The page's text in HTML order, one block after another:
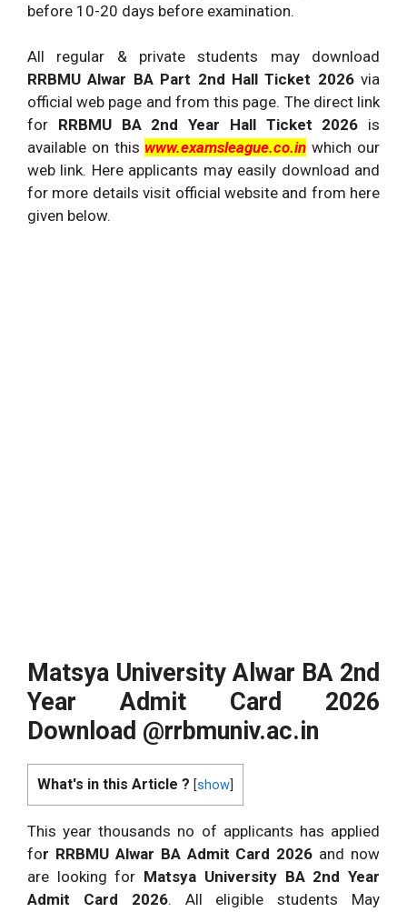
before 10-20 days before examination.
All regular & private students may download
RRBMU Alwar BA Part 2nd Hall Ticket 2026 via
official web page and from this page. The direct link
for RRBMU BA 2nd Year Hall Ticket 2026 is
available on this www.examsleague.co.in which our
web link. Here applicants may easily download and
for more details visit official website and from here
given below.
Matsya University Alwar BA 2nd
Year Admit Card 2026
Download @rrbmuniv.ac.in
What's in this Article ? [show
This year thousands no of applicants has applied
for RRBMU Alwar BA Admit Card 2026 and now
are looking for Matsya University BA 2nd Year
Admit Card 2026. All eligible students May